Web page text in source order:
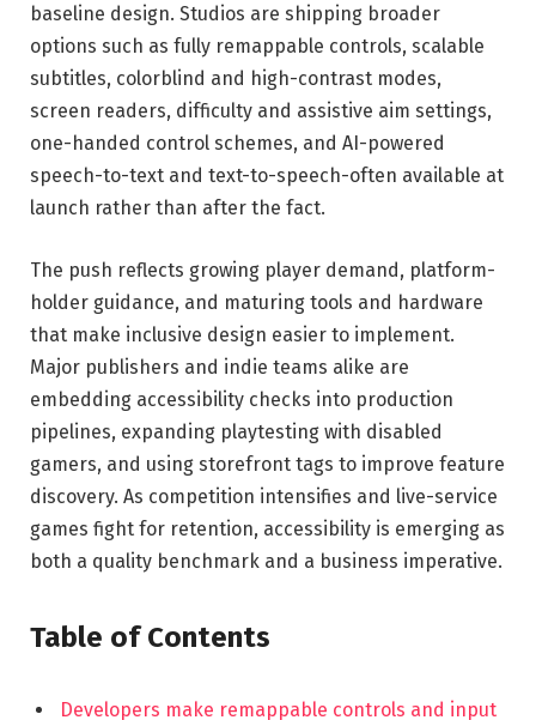
baseline design. Studios are shipping broader
options such as fully remappable controls, scalable
subtitles, colorblind and high-contrast modes,
screen readers, difficulty and assistive aim settings,
one-handed control schemes, and AI-powered
speech-to-text and text-to-speech-often available at
launch rather than after the fact.
The push reflects growing player demand, platform-
holder guidance, and maturing tools and hardware
that make inclusive design easier to implement.
Major publishers and indie teams alike are
embedding accessibility checks into production
pipelines, expanding playtesting with disabled
gamers, and using storefront tags to improve feature
discovery. As competition intensifies and live-service
games fight for retention, accessibility is emerging as
both a quality benchmark and a business imperative.
Table of Contents
Developers make remappable controls and input